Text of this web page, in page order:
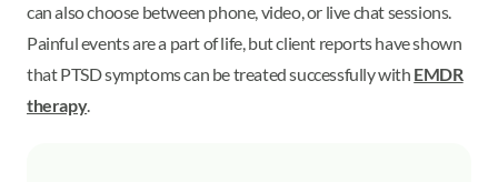
can also choose between phone, video, or live chat sessions.
Painful events are a part of life, but client reports have shown
that PTSD symptoms can be treated successfully with EMDR
therapy.